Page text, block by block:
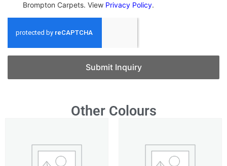
Brompton Carpets. View Privacy Policy.
Submit Inquiry
Other Colours